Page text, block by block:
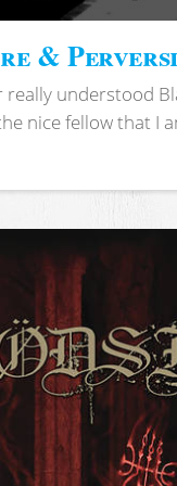
&
really understood
nice fellow that I